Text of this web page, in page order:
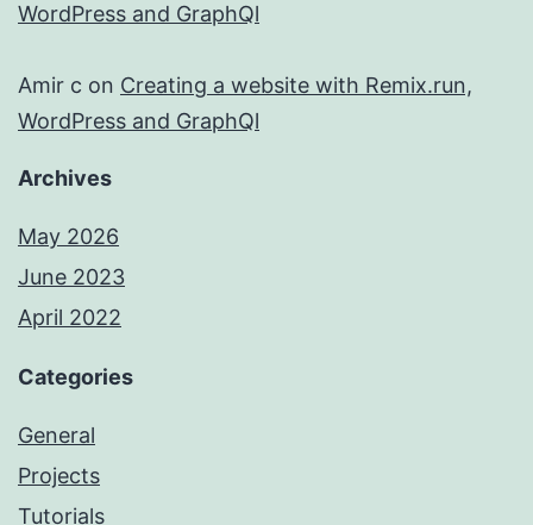
WordPress and GraphQl
Amir c on Creating a website with Remix.run,
WordPress and GraphQl
Archives
May 2026
June 2023
April 2022
Categories
General
Projects
Tutorials